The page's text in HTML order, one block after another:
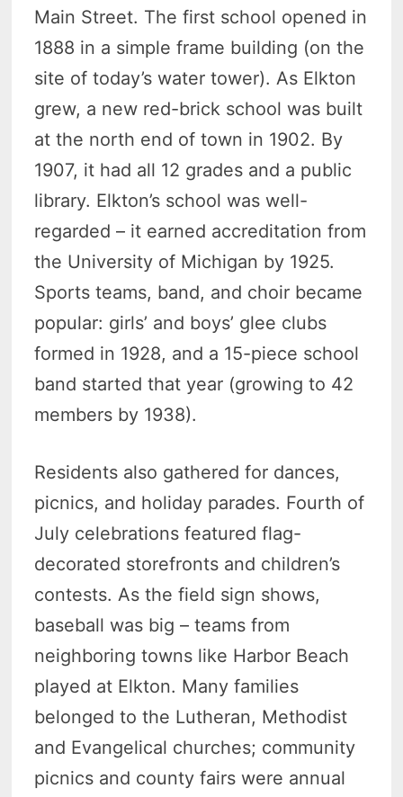
Main Street. The first school opened in
1888 in a simple frame building (on the
site of today’s water tower). As Elkton
grew, a new red-brick school was built
at the north end of town in 1902. By
1907, it had all 12 grades and a public
library. Elkton’s school was well-
regarded – it earned accreditation from
the University of Michigan by 1925.
Sports teams, band, and choir became
popular: girls’ and boys’ glee clubs
formed in 1928, and a 15-piece school
band started that year (growing to 42
members by 1938).
Residents also gathered for dances,
picnics, and holiday parades. Fourth of
July celebrations featured flag-
decorated storefronts and children’s
contests. As the field sign shows,
baseball was big – teams from
neighboring towns like Harbor Beach
played at Elkton. Many families
belonged to the Lutheran, Methodist
and Evangelical churches; community
picnics and county fairs were annual